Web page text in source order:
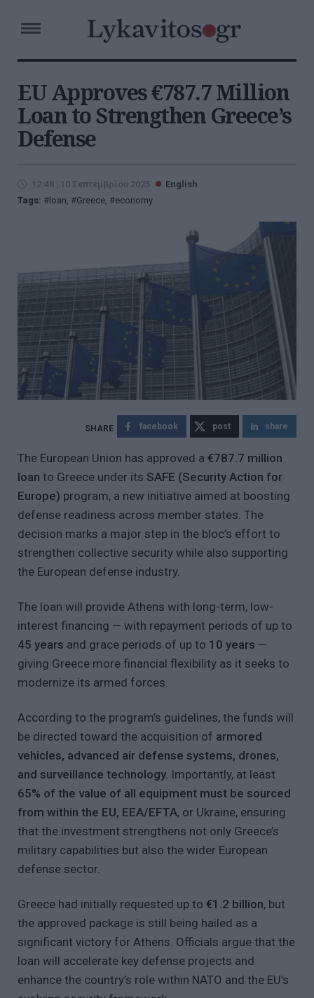
EU Approves €787.7 Million
Loan to Strengthen Greece’s
Defense
12:48 | 10 Σεπτεμβρίου 2025
English
Tags:
loan, Greece, economy
facebook post share
The European Union has approved a €787.7 million
loan to Greece under its SAFE (Security Action for
Europe) program, a new initiative aimed at boosting
defense readiness across member states. The
decision marks a major step in the bloc’s effort to
strengthen collective security while also supporting
the European defense industry.
The loan will provide Athens with long-term, low-
interest financing — with repayment periods of up to
45 years and grace periods of up to 10 years —
giving Greece more financial flexibility as it seeks to
modernize its armed forces.
According to the program’s guidelines, the funds will
be directed toward the acquisition of armored
vehicles, advanced air defense systems, drones,
and surveillance technology. Importantly, at least
65% of the value of all equipment must be sourced
from within the EU, EEA/EFTA, or Ukraine, ensuring
that the investment strengthens not only Greece’s
military capabilities but also the wider European
defense sector.
Greece had initially requested up to €1.2 billion, but
the approved package is still being hailed as a
significant victory for Athens. Officials argue that the
loan will accelerate key defense projects and
enhance the country’s role within NATO and the EU’s